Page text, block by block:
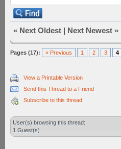
« Next Oldest | Next Newest »
Pages (17): « Previous 1 2 3 4
View a Printable Version
Send this Thread to a Friend
Subscribe to this thread
User(s) browsing this thread:
1 Guest(s)